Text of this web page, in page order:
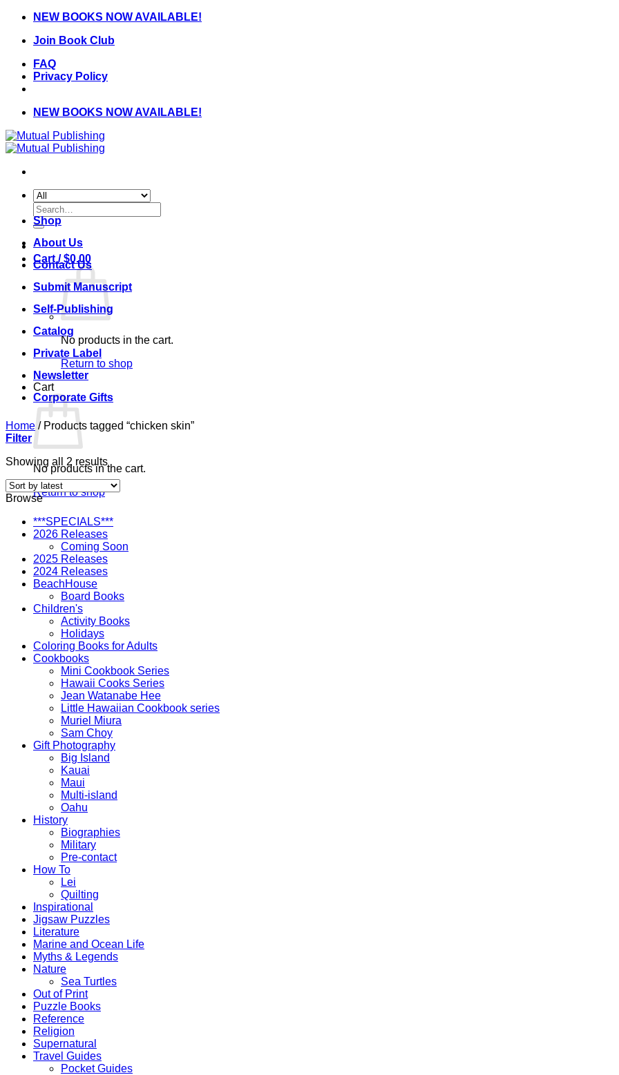
Skip
content
NEW BOOKS NOW AVAILABLE!
Join Book Club
FAQ
Privacy Policy
NEW BOOKS NOW AVAILABLE!
Search
for:
Cart /$0.00
No products in the cart.
Return to shop
Cart
No products in the cart.
Return to shop
Shop
About Us
Contact Us
Submit Manuscript
Self-Publishing
Catalog
Private Label
Newsletter
Corporate Gifts
Home /Products tagged “chicken skin”
Filter
Showing all 2 resultsSorted
by
latest
Browse
***SPECIALS***
2026 Releases
Coming Soon
2025 Releases
2024 Releases
BeachHouse
Board Books
Children's
Activity Books
Holidays
Coloring Books for Adults
Cookbooks
Mini Cookbook Series
Hawaii Cooks Series
Jean Watanabe Hee
Little Hawaiian Cookbook series
Muriel Miura
Sam Choy
Gift Photography
Big Island
Kauai
Maui
Multi-island
Oahu
History
Biographies
Military
Pre-contact
How To
Lei
Quilting
Inspirational
Jigsaw Puzzles
Literature
Marine and Ocean Life
Myths & Legends
Nature
Sea Turtles
Out of Print
Puzzle Books
Reference
Religion
Supernatural
Travel Guides
Pocket Guides